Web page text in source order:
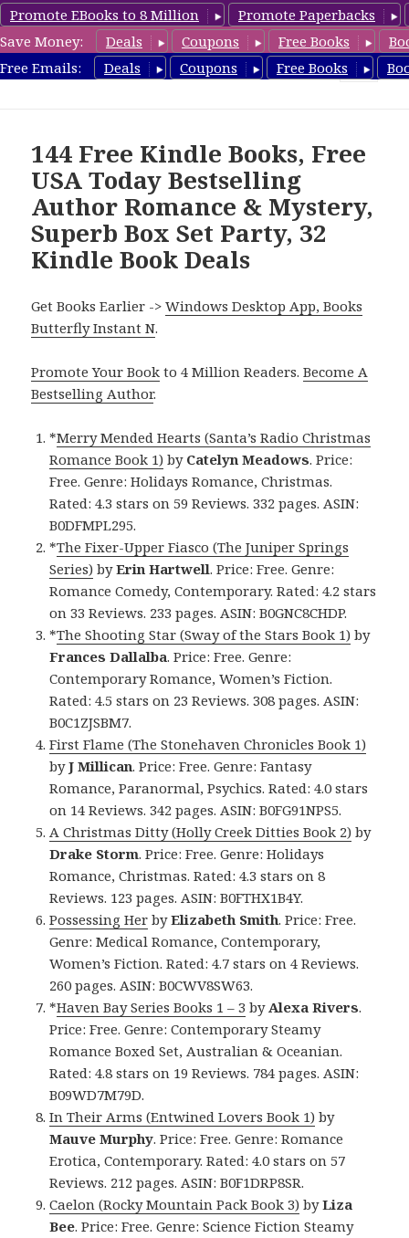
Promote EBooks to 8 Million
Promote Paperbacks
Save Money:
Deals Coupons Free Books
Free Emails:
Deals Coupons Free Books
FreeBoxSet.com
144 Free Kindle Books, Free
USA Today Bestselling
Author Romance & Mystery,
Superb Box Set Party, 32
Kindle Book Deals
Get Books Earlier ->Windows Desktop App, Books
Butterfly Instant N.
Promote Your Book to 4 Million Readers.Become A
Bestselling Author.
*Merry Mended Hearts (Santa’s Radio Christmas
Romance Book 1) by Catelyn Meadows. Price:
Free. Genre: Holidays Romance, Christmas.
Rated: 4.3 stars on 59 Reviews. 332 pages. ASIN:
B0DFMPL295.
*The Fixer-Upper Fiasco (The Juniper Springs
Series) byErin Hartwell. Price: Free. Genre:
Romance Comedy, Contemporary. Rated: 4.2 stars
on 33 Reviews. 233 pages. ASIN: B0GNC8CHDP.
*The Shooting Star (Sway of the Stars Book 1) by
Frances Dallalba. Price: Free. Genre:
Contemporary Romance, Women’s Fiction.
Rated: 4.5 stars on 23 Reviews. 308 pages. ASIN:
B0C1ZJSBM7.
First Flame (The Stonehaven Chronicles Book 1)
byJ Millican. Price: Free. Genre: Fantasy
Romance, Paranormal, Psychics. Rated: 4.0 stars
on 14 Reviews. 342 pages. ASIN: B0FG91NPS5.
A Christmas Ditty (Holly Creek Ditties Book 2) by
Drake Storm. Price: Free. Genre: Holidays
Romance, Christmas. Rated: 4.3 stars on 8
Reviews. 123 pages. ASIN: B0FTHX1B4Y.
Possessing Her byElizabeth Smith. Price: Free.
Genre: Medical Romance, Contemporary,
Women’s Fiction. Rated: 4.7 stars on 4 Reviews.
260 pages. ASIN: B0CWV8SW63.
*Haven Bay Series Books 1 – 3 byAlexa Rivers.
Price: Free. Genre: Contemporary Steamy
Romance Boxed Set, Australian & Oceanian.
Rated: 4.8 stars on 19 Reviews. 784 pages. ASIN:
B09WD7M79D.
In Their Arms (Entwined Lovers Book 1) by
Mauve Murphy. Price: Free. Genre: Romance
Erotica, Contemporary. Rated: 4.0 stars on 57
Reviews. 212 pages. ASIN: B0F1DRP8SR.
Caelon (Rocky Mountain Pack Book 3) byLiza
Bee. Price: Free. Genre: Science Fiction Steamy